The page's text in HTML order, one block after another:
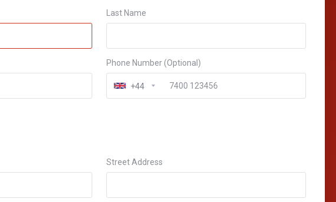
Last Name
Phone Number (Optional)
+44
Street Address